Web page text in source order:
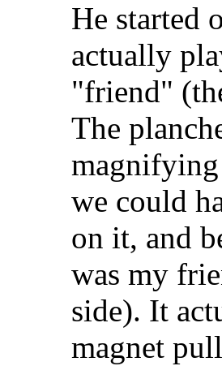
He started
actually
"friend"
The
we could
on it, and
was my
side). It
magnet